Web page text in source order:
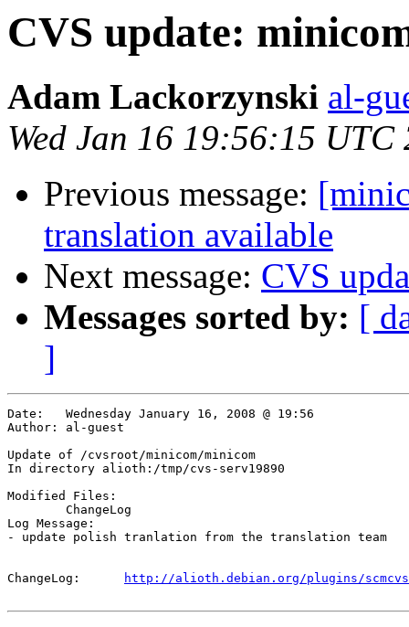
CVS update:
Adam Lackorzynski al-
Wed Jan 16 19:56:15 UTC
Previous message:
translation available
Next message: CVS
Messages sorted by: [
]
Date:	Wednesday January 16, 2008 @ 19:56
Author:	al-guest
Update of /cvsroot/minicom/minicom
In directory alioth:/tmp/cvs-serv19890
Modified Files:
Log Message:
- update polish tranlation from the translation team
http://alioth.debian.org/plugins/scmcvs/